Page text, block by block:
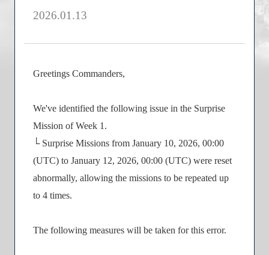
2026.01.13
Greetings Commanders,
We've identified the following issue in the Surprise
Mission of Week 1.
└ Surprise Missions from January 10, 2026, 00:00
(UTC) to January 12, 2026, 00:00 (UTC) were reset
abnormally, allowing the missions to be repeated up
to 4 times.
The following measures will be taken for this error.